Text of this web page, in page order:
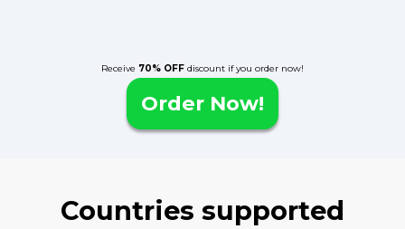
Receive 70% OFF discount if you order now!
Order Now!
Countries supported